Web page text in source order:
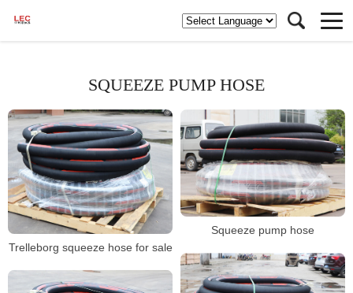
SQUEEZE PUMP HOSE
Trelleborg squeeze hose for sale
Squeeze pump hose